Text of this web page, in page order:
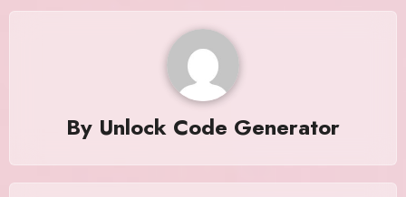
By Unlock Code Generator